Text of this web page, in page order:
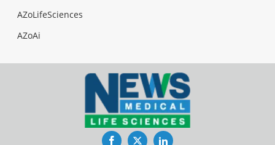
AZoLifeSciences
AZoAi
FacebookTwitterLinkedIn